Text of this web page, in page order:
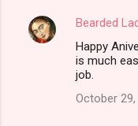
Bearded
Happy
is much
job.
October 29,